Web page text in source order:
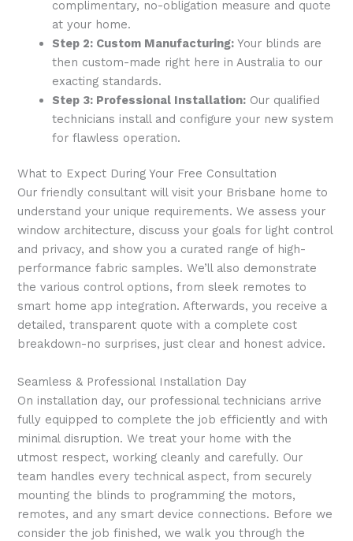
complimentary, no-obligation measure and quote
at your home.
Step 2: Custom Manufacturing: Your blinds are
then custom-made right here in Australia to our
exacting standards.
Step 3: Professional Installation: Our qualified
technicians install and configure your new system
for flawless operation.
What to Expect During Your Free Consultation
Our friendly consultant will visit your Brisbane home to
understand your unique requirements. We assess your
window architecture, discuss your goals for light control
and privacy, and show you a curated range of high-
performance fabric samples. We’ll also demonstrate
the various control options, from sleek remotes to
smart home app integration. Afterwards, you receive a
detailed, transparent quote with a complete cost
breakdown-no surprises, just clear and honest advice.
Seamless & Professional Installation Day
On installation day, our professional technicians arrive
fully equipped to complete the job efficiently and with
minimal disruption. We treat your home with the
utmost respect, working cleanly and carefully. Our
team handles every technical aspect, from securely
mounting the blinds to programming the motors,
remotes, and any smart device connections. Before we
consider the job finished, we walk you through the